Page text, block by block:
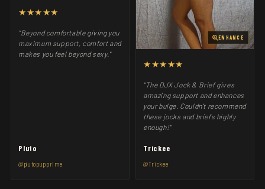
★★★★★
"Beyond comfortable giving you
maximum support, comfort and
makes you feel beyond sexy."
Pluto
@plutopupprime
ENHANCE
★★★★★
"The DJX Jock & Brief gives
amazing support and enhances
your bulge. Couldn't recommend
these jocks and briefs highly
enough!"
Trickee
@Trickee